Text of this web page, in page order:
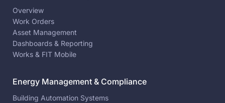
Overview
Work Orders
Asset Management
Dashboards & Reporting
Works & FIT Mobile
Energy Management & Compliance
Building Automation Systems